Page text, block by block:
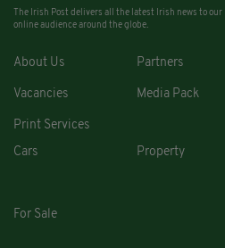
The Irish Post delivers all the latest Irish news to our
online audience around the globe.
About Us Partners
Vacancies Media Pack
Print Services
Cars
Property
For Sale